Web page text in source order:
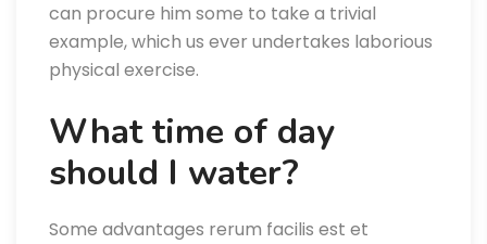
can procure him some to take a trivial
example, which us ever undertakes laborious
physical exercise.
What time of day
should I water?
Some advantages rerum facilis est et